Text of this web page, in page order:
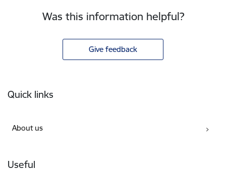
Was this information helpful?
Give feedback
Quick links
About us
Useful